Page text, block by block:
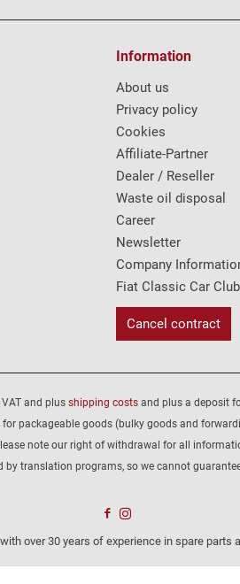
Information
About us
Privacy policy
Cookies
Affiliate-Partner
Dealer / Reseller
Waste oil disposal
Career
Newsletter
Company
Fiat Classic Car
Cancel contract
and plus shipping costsand plus a deposit
for packageable goods (bulky goods and
note our right of withdrawal for all
by translation programs, so we cannot
over 30 years of experience in spare